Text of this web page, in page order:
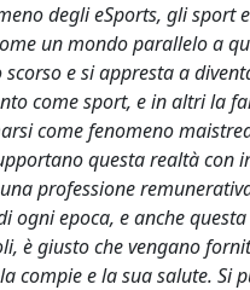
degli eSports, gli sport
un mondo parallelo a
e si appresta a
come sport, e in altri la
come fenomeno
questa realtà con
professione
epoca, e anche questa
è giusto che vengano
e la sua salute. Si